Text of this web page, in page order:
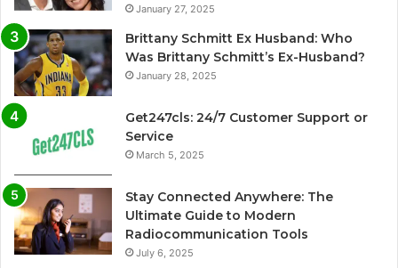
January 27, 2025
Brittany Schmitt Ex Husband: Who
Was Brittany Schmitt’s Ex-Husband?
January 28, 2025
Get247cls: 24/7 Customer Support or
Service
March 5, 2025
Stay Connected Anywhere: The
Ultimate Guide to Modern
Radiocommunication Tools
July 6, 2025